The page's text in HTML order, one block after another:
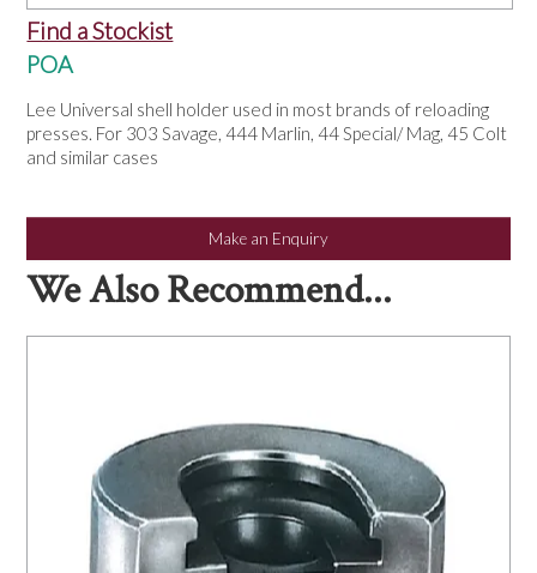
Find a Stockist
POA
Lee Universal shell holder used in most brands of reloading
presses. For 303 Savage, 444 Marlin, 44 Special/ Mag, 45 Colt
and similar cases
Make an Enquiry
We Also Recommend...